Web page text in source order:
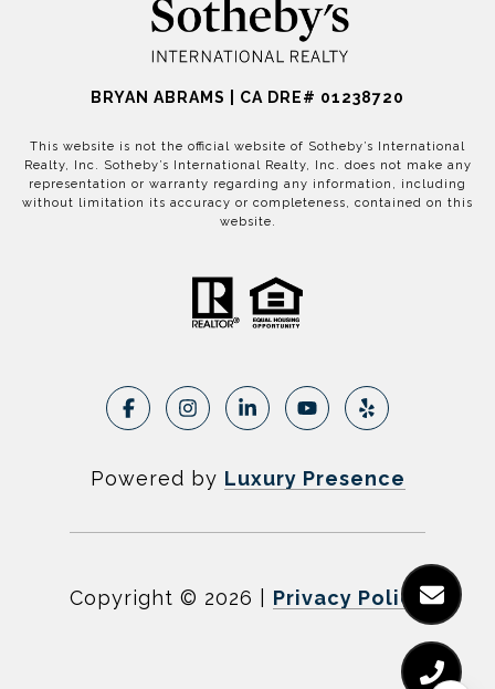
BRYAN ABRAMS | CA DRE# 01238720
This website is not the official website of Sotheby’s International
Realty, Inc. Sotheby’s International Realty, Inc. does not make any
representation or warranty regarding any information, including
without limitation its accuracy or completeness, contained on this
website.
Powered by Luxury Presence
Copyright © 2026 Privacy Policy